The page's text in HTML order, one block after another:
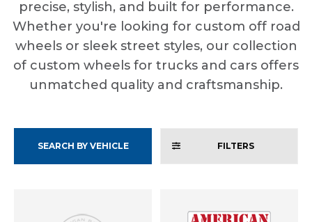
precise, stylish, and built for performance.
Whether you're looking for custom off road
wheels or sleek street styles, our collection
of custom wheels for trucks and cars offers
unmatched quality and craftsmanship.
SEARCH BY VEHICLE FILTERS